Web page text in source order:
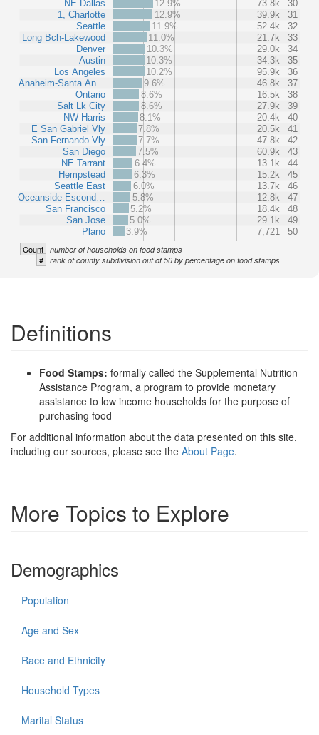
NE Dallas
1, Charlotte
Seattle
Long Bch-Lakewood
Denver
Austin
Los Angeles
Anaheim-Santa An…
Ontario
Salt Lk City
NW Harris
E San Gabriel Vly
San Fernando Vly
San Diego
NE Tarrant
Hempstead
Seattle East
Oceanside-Escond…
San Francisco
San Jose
Plano
12.9% 73.8k
30
12.9%
39.9k
31
11.9%
52.4k
32
11.0%
21.7k
33
10.3%
29.0k
34
10.3%
34.3k
35
10.2%
95.9k
36
9.6%
46.8k
37
8.6%
16.5k
38
8.6%
27.9k
39
8.1%
20.4k
40
7.8%
20.5k
41
7.7%
47.8k
42
7.5%
60.9k
43
6.4%
13.1k
44
6.3%
15.2k
45
6.0%
13.7k
46
5.8%
12.8k
47
5.2%
18.4k
48
5.0%
29.1k
49
3.9%
7,721 50
Count number of households on food stamps
# rank of county subdivision out of 50 by percentage on food stamps
Definitions
Food Stamps: formally called the Supplemental Nutrition
Assistance Program, a program to provide monetary
assistance to low income households for the purpose of
purchasing food
For additional information about the data presented on this site,
including our sources, please see the About Page.
More Topics to Explore
Demographics
Population
Age and Sex
Race and Ethnicity
Household Types
Marital Status